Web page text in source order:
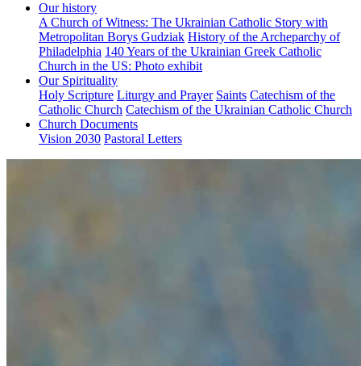
Our history
A Church of Witness: The Ukrainian Catholic Story with
Metropolitan Borys Gudziak History of the Archeparchy of
Philadelphia 140 Years of the Ukrainian Greek Catholic
Church in the US: Photo exhibit
Our Spirituality
Holy Scripture Liturgy and Prayer Saints Catechism of the
Catholic Church Catechism of the Ukrainian Catholic Church
Church Documents
Vision 2030 Pastoral Letters